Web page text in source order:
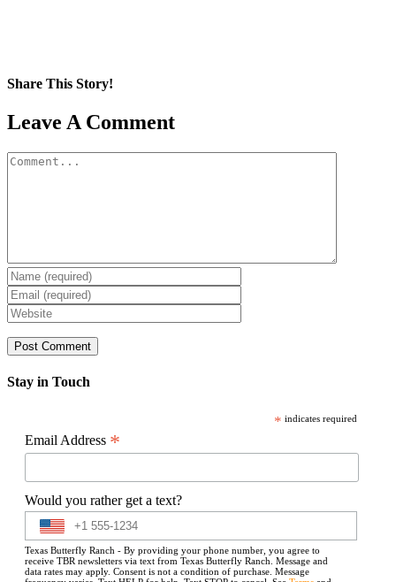
Share This Story!
Facebook
X
Reddit
LinkedIn
WhatsApp
Pinterest
Email
Leave A Comment
Comment
Stay in Touch
* indicates required
Email Address *
Would you rather get a text?
Texas Butterfly Ranch - By providing your phone number, you agree to
receive TBR newsletters via text from Texas Butterfly Ranch. Message and
data rates may apply. Consent is not a condition of purchase. Message